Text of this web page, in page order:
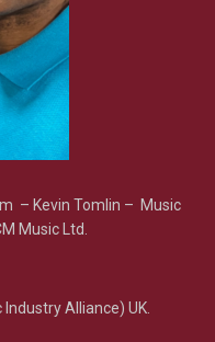
– Kevin Tomlin – Music
Music Ltd.
Alliance) UK.